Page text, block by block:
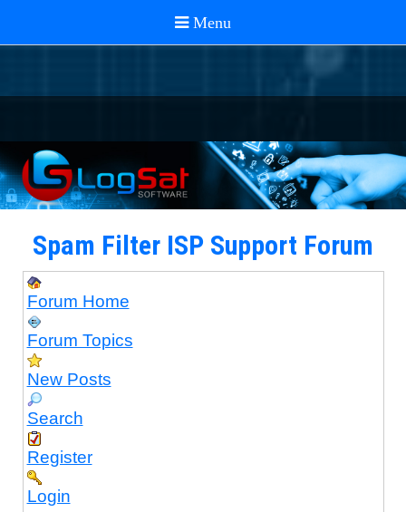
Spam Filter ISP Support Forum
Forum Home
Forum Topics
New Posts
Search
Register
Login